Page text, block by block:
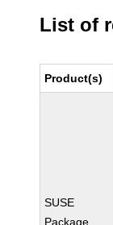
List of
Product(s)
SUSE
Package